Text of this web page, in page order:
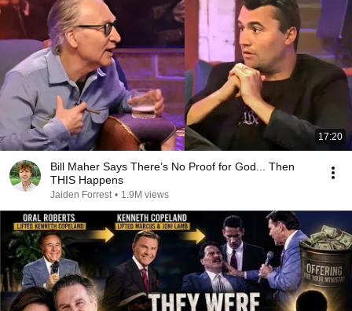
17:20
Bill Maher Says There’s No Proof for God... Then
THIS Happens
Jaiden Forrest • 1.9M views